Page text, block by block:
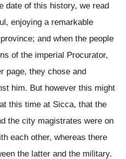
date of this history, we read
enjoying a remarkable
and when the people
of the imperial Procurator,
page, they chose and
him. But however this might
this time at Sicca, that the
the city magistrates were on
each other, whereas there
the latter and the military.